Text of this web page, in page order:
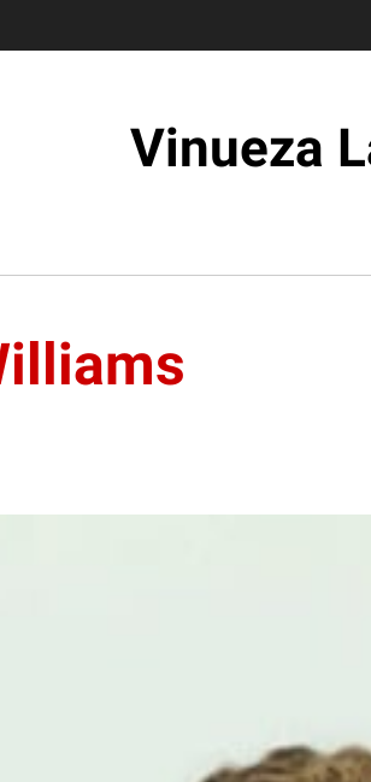
Vinueza